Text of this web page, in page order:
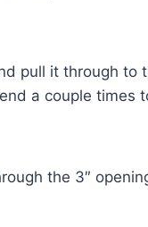
pull it through to
a couple times
the 3″